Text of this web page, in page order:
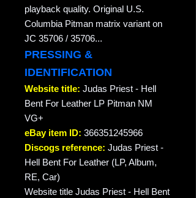
playback quality. Original U.S.
Columbia Pitman matrix variant on
JC 35706 / 35706...
PRESSING &
IDENTIFICATION
Website title: Judas Priest - Hell
Bent For Leather LP Pitman NM
VG+
eBay item ID: 366351245966
Discogs reference: Judas Priest -
Hell Bent For Leather (LP, Album,
RE, Car)
Website title Judas Priest - Hell Bent